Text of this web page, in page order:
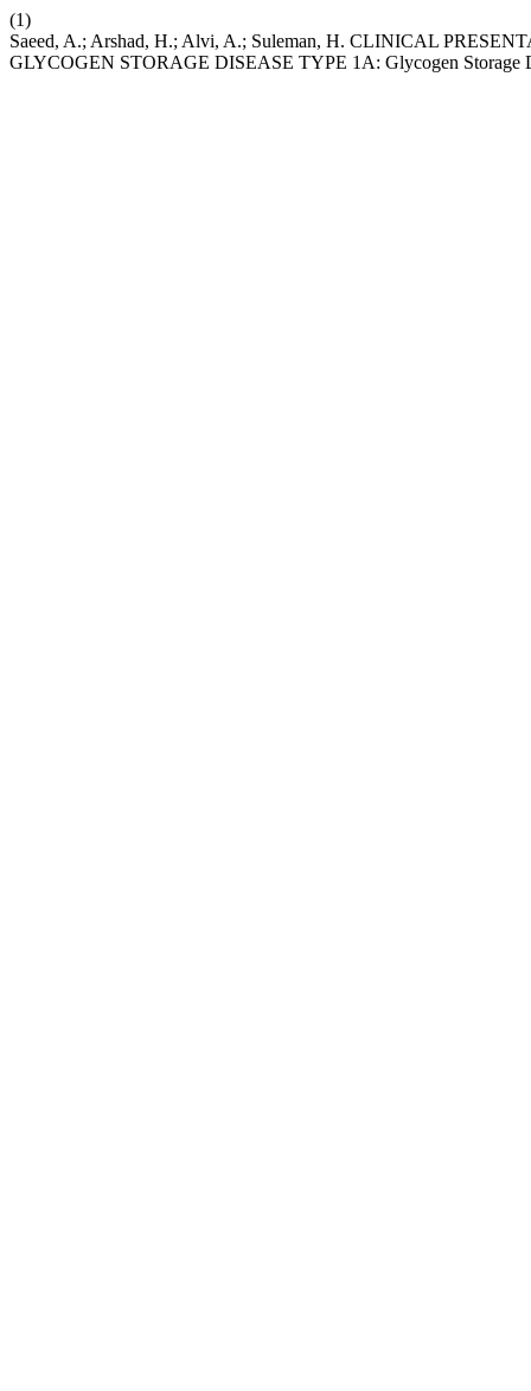
(1)
Saeed, A.; Arshad, H.; Alvi, A.; Suleman, H. CLINICAL
GLYCOGEN STORAGE DISEASE TYPE 1A: Glycogen Storage